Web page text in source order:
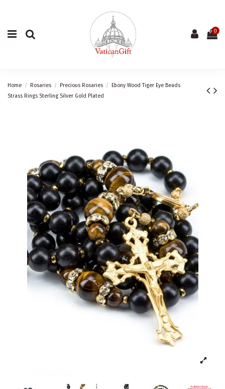
0
Home Rosaries Precious Rosaries
Ebony Wood Tiger Eye Beads
Strass Rings Sterling Silver Gold Plated